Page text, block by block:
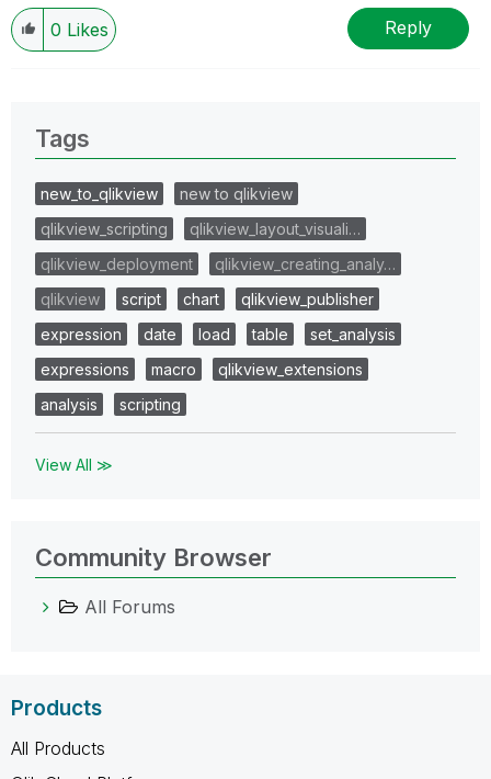
0 Likes Reply
Tags
new_to_qlikview
new to qlikview
qlikview_scripting
qlikview_layout_visuali…
qlikview_deployment
qlikview_creating_analy…
qlikview
script chart
qlikview_publisher
expression
date load table
set_analysis
expressions
macro
qlikview_extensions
analysis
scripting
View All ≫
Community Browser
All Forums
Products
All Products